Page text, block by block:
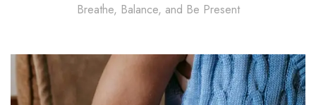
Breathe, Balance, and Be Present